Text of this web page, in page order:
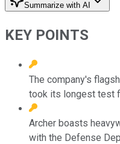
Summarize with AI
KEY POINTS
The company's
took its longest test
Archer boasts
with the Defense